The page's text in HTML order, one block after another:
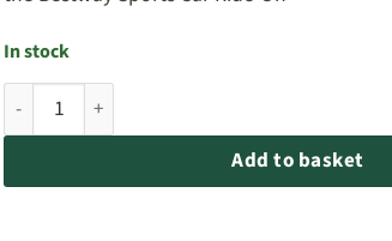
In stock
Bestway Sports Car Ride-On quantity
Add to basket